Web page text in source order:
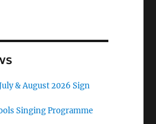
& August 2026 Sign
Singing Programme